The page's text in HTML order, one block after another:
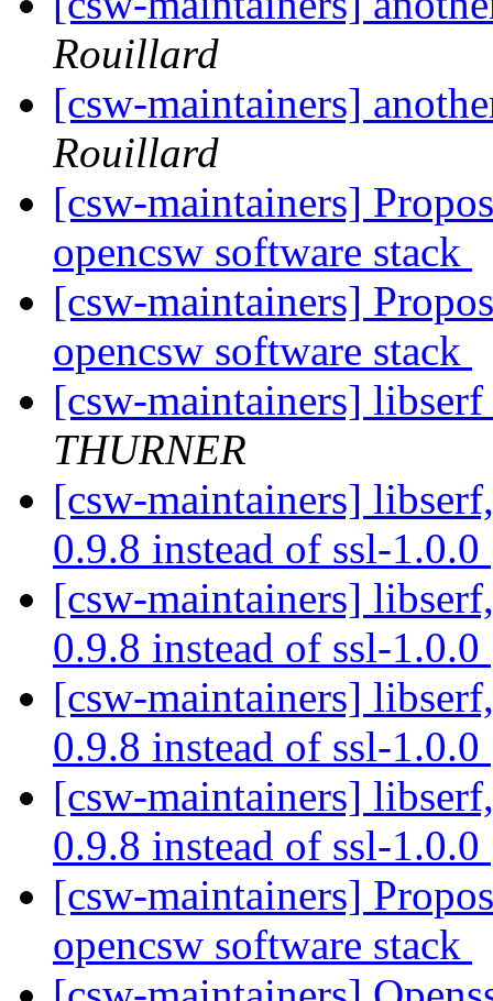
Rouillard
[csw-maintainers]
Rouillard
[csw-maintainers]
opencsw software stack
[csw-maintainers]
opencsw software stack
[csw-maintainers]
THURNER
[csw-maintainers]
0.9.8 instead of ssl-1.0.0
[csw-maintainers]
0.9.8 instead of ssl-1.0.0
[csw-maintainers]
0.9.8 instead of ssl-1.0.0
[csw-maintainers]
0.9.8 instead of ssl-1.0.0
[csw-maintainers]
opencsw software stack